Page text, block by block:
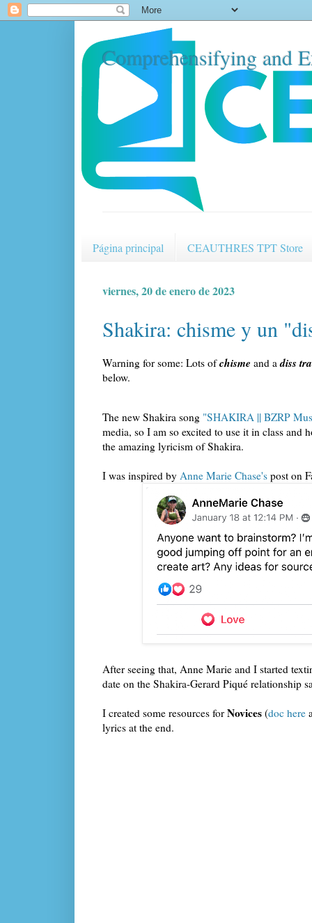
Comprehensifying and
Página principal CEAUTHRES TPT Store
viernes, 20 de enero de 2023
Shakira: chisme y un
Warning for some: Lots ofchisme and adiss
below.
The new Shakira song "SHAKIRA || BZRP
media, so I am so excited to use it in class and
the amazing lyricism of Shakira.
I was inspired by Anne Marie Chase's post on
After seeing that, Anne Marie and I started
date on the Shakira-Gerard Piqué relationship
I created some resources for Novices (doc here
lyrics at the end.